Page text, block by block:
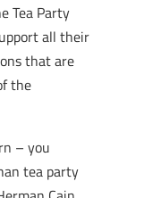
Tea Party
all their
that are
the
– you
tea party